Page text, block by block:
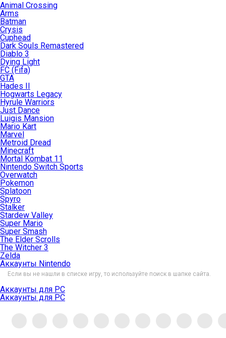
Animal Crossing
Arms
Batman
Crysis
Cuphead
Dark Souls Remastered
Diablo 3
Dying Light
FC (Fifa)
GTA
Hades II
Hogwarts Legacy
Hyrule Warriors
Just Dance
Luigis Mansion
Mario Kart
Marvel
Metroid Dread
Minecraft
Mortal Kombat 11
Nintendo Switch Sports
Overwatch
Pokemon
Splatoon
Spyro
Stalker
Stardew Valley
Super Mario
Super Smash
The Elder Scrolls
The Witcher 3
Zelda
Аккаунты Nintendo
Если вы не нашли в списке игру, то используйте поиск в шапке сайта.
Аккаунты для PC
Аккаунты для PC